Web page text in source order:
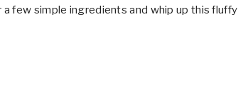
few simple ingredients and whip up this fluffy